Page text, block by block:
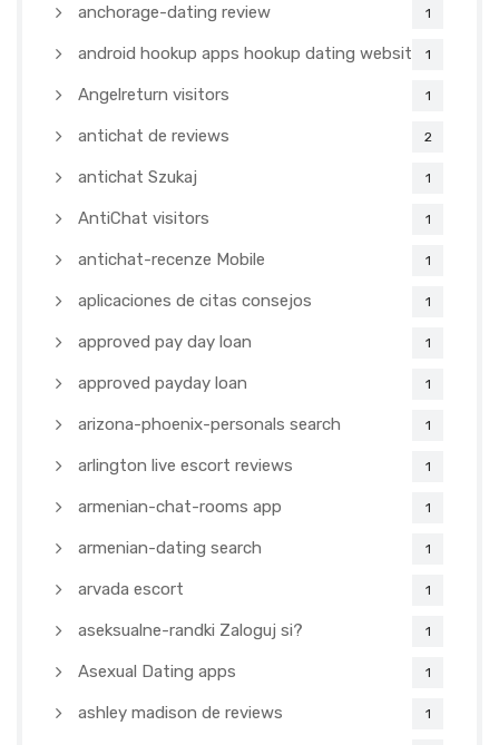
anchorage-dating review 1
android hookup apps hookup dating websites1
Angelreturn visitors 1
antichat de reviews 2
antichat Szukaj 1
AntiChat visitors 1
antichat-recenze Mobile 1
aplicaciones de citas consejos 1
approved pay day loan 1
approved payday loan 1
arizona-phoenix-personals search 1
arlington live escort reviews 1
armenian-chat-rooms app 1
armenian-dating search 1
arvada escort 1
aseksualne-randki Zaloguj si? 1
Asexual Dating apps 1
ashley madison de reviews 1